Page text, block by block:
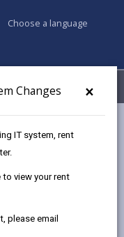
×
Changes
IT system, rent
to view your rent
please email
Choose a language
My Accounts
sale